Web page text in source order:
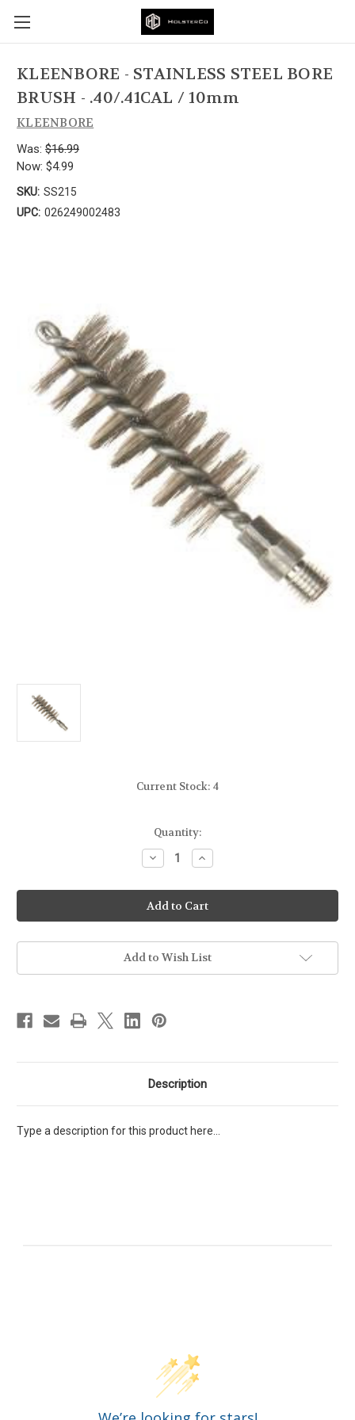
KLEENBORE - STAINLESS STEEL BORE
BRUSH - .40/.41CAL / 10mm
KLEENBORE
Was: $16.99
Now: $4.99
SKU: SS215
UPC: 026249002483
Current Stock: 4
Quantity:
Decrease
Quantity
KLEENBORE
-
STAINLESS
STEEL
BRUSH
-
/
Increase
Quantity
KLEENBORE
-
STAINLESS
STEEL
BRUSH
-
/
Add to Wish List
Description
Type a description for this product here...